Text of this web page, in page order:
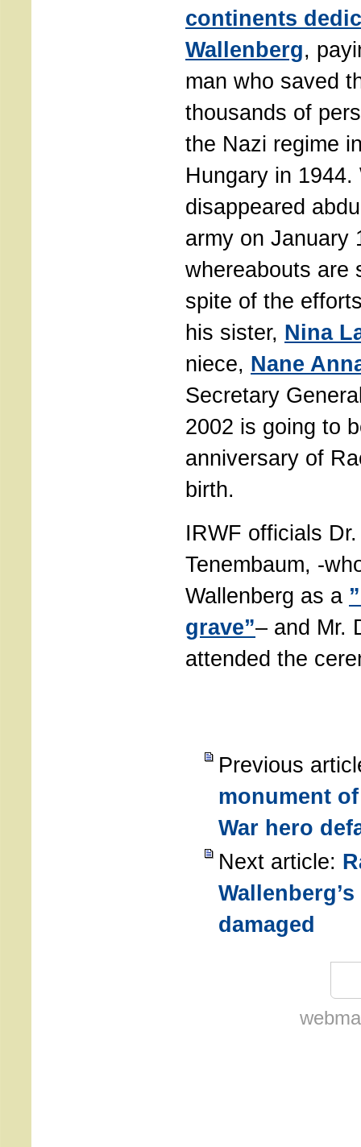
continents
Wallenberg,
man who saved
thousands of
the Nazi regime
Hungary in 1944.
disappeared
army on January
whereabouts are
spite of the
his sister, Nina
niece, Nane
Secretary
2002 is going to
anniversary of
birth.
IRWF officials
Tenembaum, -
Wallenberg as a
grave”– and Mr.
attended the
Previous
monument
War hero
Next article:
damaged